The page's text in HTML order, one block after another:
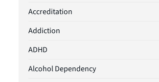
Accreditation
Addiction
ADHD
Alcohol Dependency